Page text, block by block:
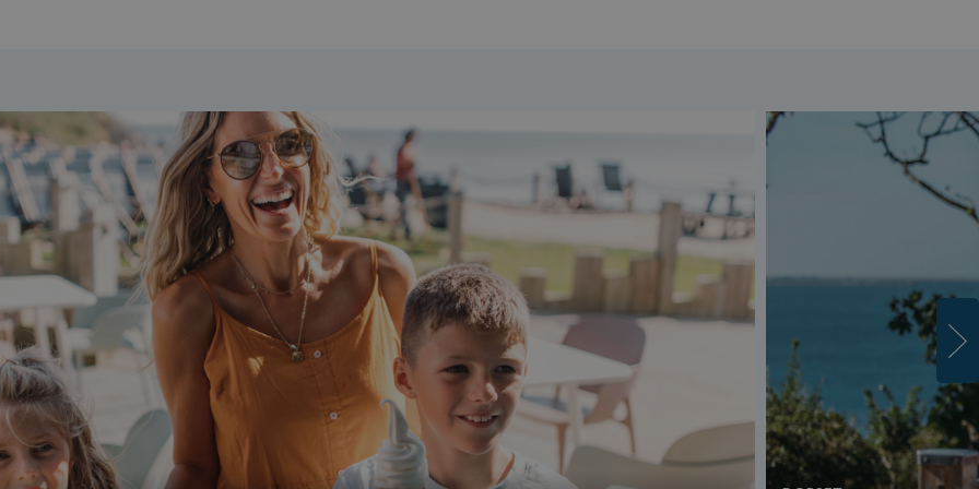
watersideholidaygroup.co.uk
4 weeks 2
watersideholidaygroup.co.uk
4 weeks 2
days
watersideholidaygroup.co.uk
4 weeks 2
days
This cookie is used to
manage user sessions
on the website,
ensuring that user
interactions are
remembered during a
browsing session.
.watersideholidaygroup.co.uk
4 weeks 2
days
Google LLC
www.google.com
5 months
4 weeks
Google reCAPTCHA
sets a necessary cookie
(_GRECAPTCHA) when
executed for the
purpose of providing
its risk analysis.
Google Privacy Policy